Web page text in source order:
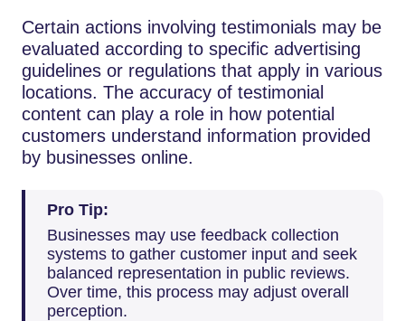
Certain actions involving testimonials may be
evaluated according to specific advertising
guidelines or regulations that apply in various
locations. The accuracy of testimonial
content can play a role in how potential
customers understand information provided
by businesses online.
Pro Tip:
Businesses may use feedback collection
systems to gather customer input and seek
balanced representation in public reviews.
Over time, this process may adjust overall
perception.